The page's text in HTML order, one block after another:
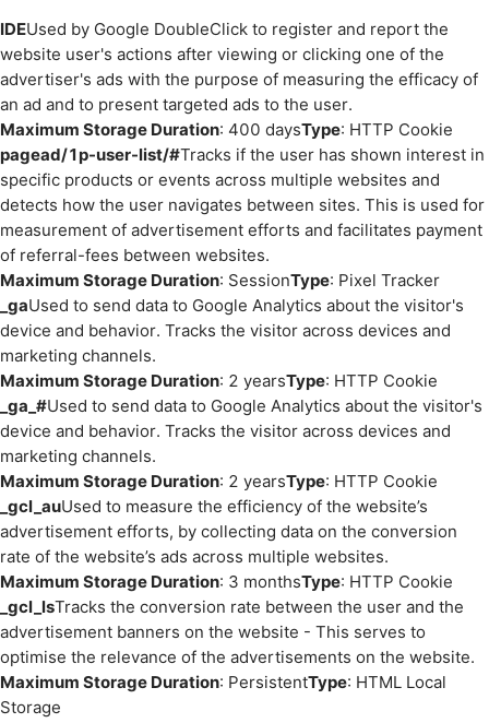
IDEUsed by Google DoubleClick to register and report the
website user's actions after viewing or clicking one of the
advertiser's ads with the purpose of measuring the efficacy of
an ad and to present targeted ads to the user.
Maximum Storage Duration: 400 daysType: HTTP Cookie
pagead/1p-user-list/#Tracks if the user has shown interest in
specific products or events across multiple websites and
detects how the user navigates between sites. This is used for
measurement of advertisement efforts and facilitates payment
of referral-fees between websites.
Maximum Storage Duration: SessionType: Pixel Tracker
_gaUsed to send data to Google Analytics about the visitor's
device and behavior. Tracks the visitor across devices and
marketing channels.
Maximum Storage Duration: 2 yearsType: HTTP Cookie
_ga_#Used to send data to Google Analytics about the visitor's
device and behavior. Tracks the visitor across devices and
marketing channels.
Maximum Storage Duration: 2 yearsType: HTTP Cookie
_gcl_auUsed to measure the efficiency of the website’s
advertisement efforts, by collecting data on the conversion
rate of the website’s ads across multiple websites.
Maximum Storage Duration: 3 monthsType: HTTP Cookie
_gcl_lsTracks the conversion rate between the user and the
advertisement banners on the website - This serves to
optimise the relevance of the advertisements on the website.
Maximum Storage Duration: PersistentType: HTML Local
Storage